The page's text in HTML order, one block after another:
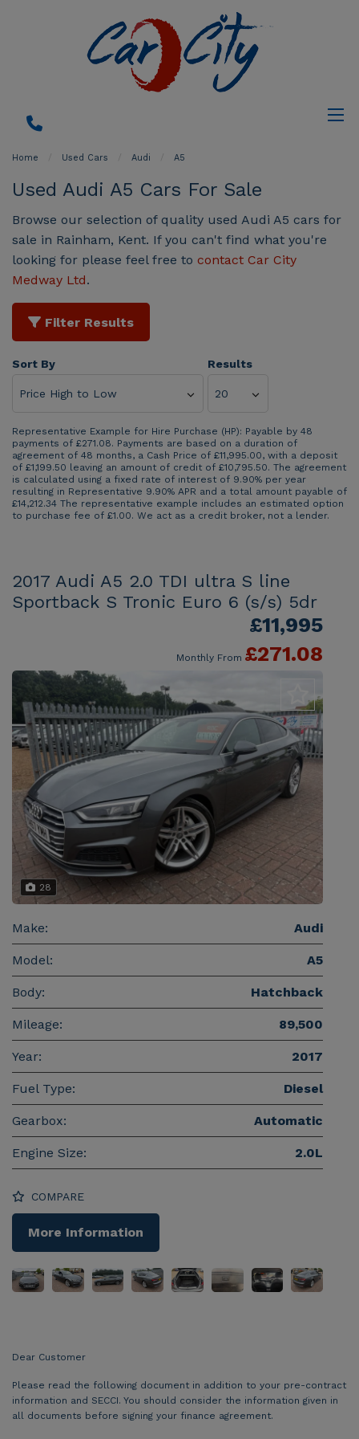
Home Used Cars Audi A5
Used Audi A5 Cars For Sale
Browse our selection of quality used Audi A5 cars for
sale in Rainham, Kent. If you can't find what you're
looking for please feel free to contact Car City
Medway Ltd.
Filter Results
Sort By Results
Representative Example for Hire Purchase (HP): Payable by 48
payments of £271.08. Payments are based on a duration of
agreement of 48 months, a Cash Price of £11,995.00, with a deposit
of £1,199.50 leaving an amount of credit of £10,795.50. The agreement
is calculated using a fixed rate of interest of 9.90% per year
resulting in Representative 9.90% APR and a total amount payable of
£14,212.34 The representative example includes an estimated option
to purchase fee of £1.00. We act as a credit broker, not a lender.
2017 Audi A5 2.0 TDI ultra S line
Sportback S Tronic Euro 6 (s/s) 5dr
£11,995
Monthly From £271.08
28
Make: Audi
Model: A5
Body: Hatchback
Mileage: 89,500
Year: 2017
Fuel Type: Diesel
Gearbox: Automatic
Engine Size: 2.0L
COMPARE
More Information
Dear Customer
Please read the following document in addition to your pre-contract
information and SECCI. You should consider the information given in
all documents before signing your finance agreement.